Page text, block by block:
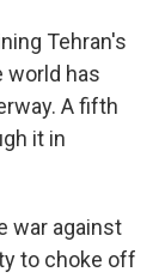
Tehran's
world has
A fifth
it in
war against
to choke off